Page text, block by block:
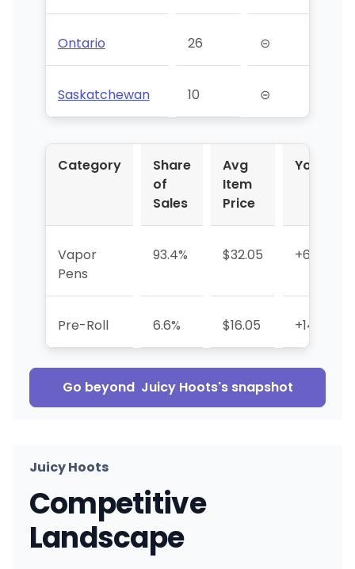
Ontario 26 ⊝
Saskatchewan 10 ⊝
Category
Share
of
Sales
Avg
Item
Price
YoY %
Vapor
Pens
93.4% $32.05 +6.1%
Pre-Roll 6.6% $16.05 +146.7%
Go beyond Juicy Hoots's snapshot
Juicy Hoots
Competitive
Landscape